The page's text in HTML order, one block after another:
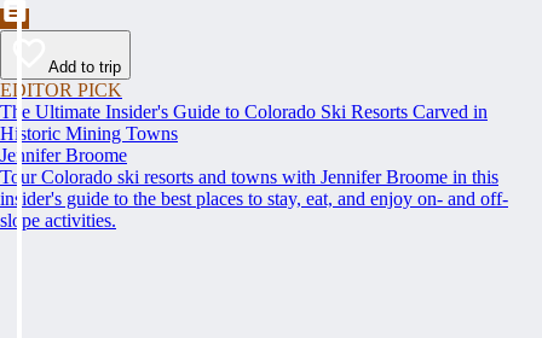
Add to trip
EDITOR PICK
The Ultimate Insider's Guide to Colorado Ski Resorts Carved in
Historic Mining Towns
Jennifer Broome
Tour Colorado ski resorts and towns with Jennifer Broome in this
insider's guide to the best places to stay, eat, and enjoy on- and off-
slope activities.